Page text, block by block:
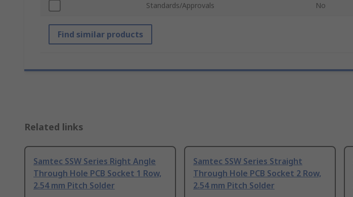
Standards/Approvals No
Find similar products
Related links
Samtec SSW Series Right Angle
Through Hole PCB Socket 1 Row,
2.54 mm Pitch Solder
Samtec SSW Series Straight
Through Hole PCB Socket 2 Row,
2.54 mm Pitch Solder